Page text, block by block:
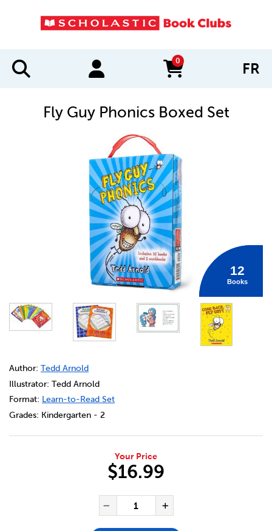
0
items in cart FR
Fly Guy Phonics Boxed Set
12
Books
DETAILS
https://bookclubs.scholastic.ca/en/fly-guy-phonics-
Author: Tedd Arnold
Illustrator: Tedd Arnold
Format: Learn-to-Read Set
Grades: Kindergarten - 2
Your Price
$16.99
Decrease Quantity of
QUANTITY FOR FLY GUY